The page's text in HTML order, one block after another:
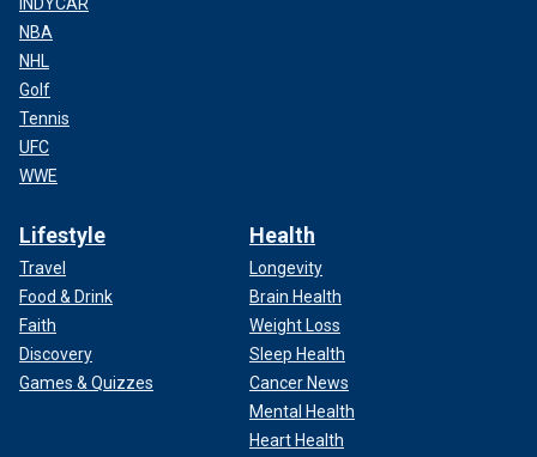
NBA
NHL
Golf
Tennis
UFC
WWE
Lifestyle
Travel
Food & Drink
Faith
Discovery
Games & Quizzes
Health
Longevity
Brain Health
Weight Loss
Sleep Health
Cancer News
Mental Health
Heart Health